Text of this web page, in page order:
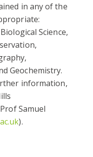
in any of the
Science,
Geochemistry.
information,
Samuel
).